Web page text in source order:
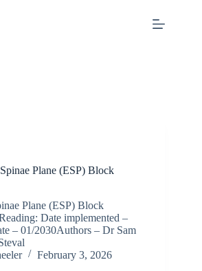
Plane (ESP) Block
Plane (ESP) Block
Date implemented –
– 01/2030Authors – Dr Sam
February 3, 2026